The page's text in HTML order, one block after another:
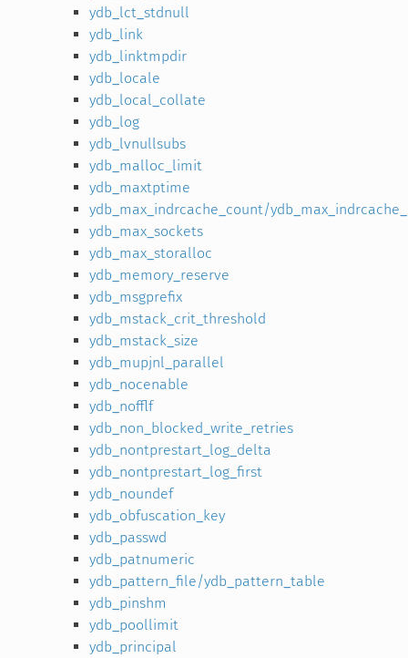
ydb_lct_stdnull
ydb_link
ydb_linktmpdir
ydb_locale
ydb_local_collate
ydb_log
ydb_lvnullsubs
ydb_malloc_limit
ydb_maxtptime
ydb_max_indrcache_count/
ydb_max_sockets
ydb_max_storalloc
ydb_memory_reserve
ydb_msgprefix
ydb_mstack_crit_threshold
ydb_mstack_size
ydb_mupjnl_parallel
ydb_nocenable
ydb_nofflf
ydb_non_blocked_write_retries
ydb_nontprestart_log_delta
ydb_nontprestart_log_first
ydb_noundef
ydb_obfuscation_key
ydb_passwd
ydb_patnumeric
ydb_pattern_file/ydb_pattern_table
ydb_pinshm
ydb_poollimit
ydb_principal